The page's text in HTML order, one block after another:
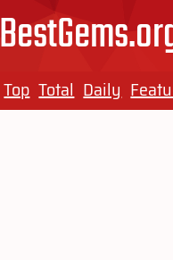
Top Total Daily